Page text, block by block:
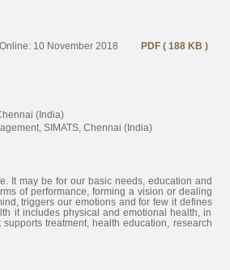
10 November 2018
PDF ( 188 KB )
(India)
SIMATS, Chennai (India)
It may be for our basic needs, education and
of performance, forming a vision or dealing
triggers our emotions and for few it defines
it includes physical and emotional health, in
treatment, health education, research